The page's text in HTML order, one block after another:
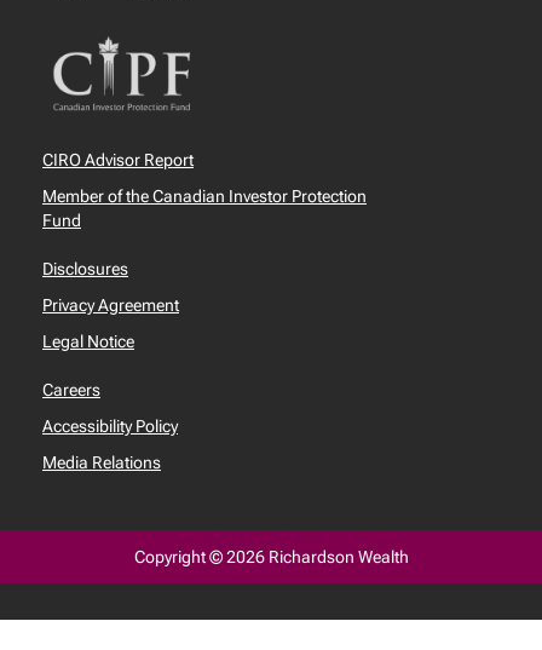
CIRO Advisor Report
Member of the Canadian Investor Protection
Fund
Disclosures
Privacy Agreement
Legal Notice
Careers
Accessibility Policy
Media Relations
Copyright © 2026 Richardson Wealth